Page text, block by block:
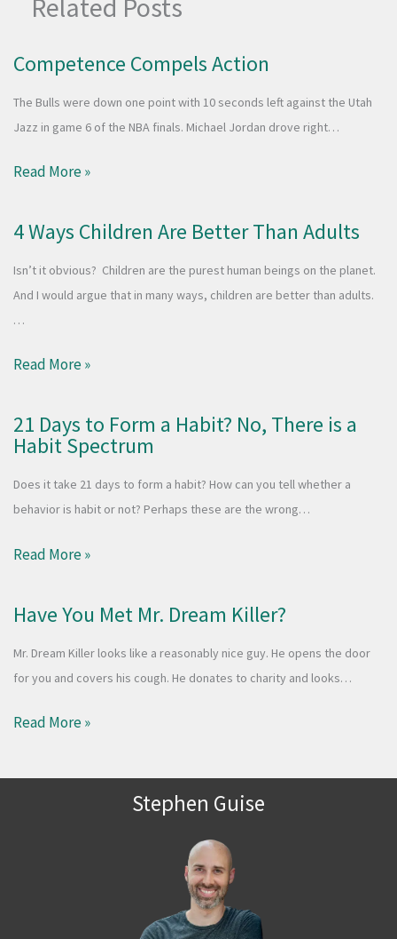
Related Posts
Competence Compels Action
The Bulls were down one point with 10 seconds left against the Utah
Jazz in game 6 of the NBA finals. Michael Jordan drove right…
Read More »
4 Ways Children Are Better Than Adults
Isn’t it obvious? Children are the purest human beings on the planet.
And I would argue that in many ways, children are better than adults.
…
Read More »
21 Days to Form a Habit? No, There is a
Habit Spectrum
Does it take 21 days to form a habit? How can you tell whether a
behavior is habit or not? Perhaps these are the wrong…
Read More »
Have You Met Mr. Dream Killer?
Mr. Dream Killer looks like a reasonably nice guy. He opens the door
for you and covers his cough. He donates to charity and looks…
Read More »
Stephen Guise